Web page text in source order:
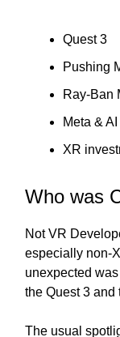
Quest 3
Pushing
Ray-Ban
Meta & AI
XR
Who was
Not VR
especially non-
unexpected
the Quest 3 and
The usual